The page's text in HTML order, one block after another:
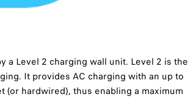
a Level 2 charging wall unit. Level 2 is the
It provides AC charging with an up to
(or hardwired), thus enabling a maximum